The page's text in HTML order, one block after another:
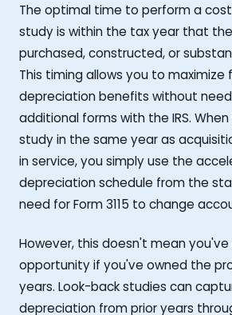
The optimal time to perform a
study is within the tax year that
purchased, constructed, or
This timing allows you to
depreciation benefits without
additional forms with the IRS.
study in the same year as
in service, you simply use the
depreciation schedule from the
need for Form 3115 to change
However, this doesn't mean
opportunity if you've owned the
years. Look-back studies can
depreciation from prior years